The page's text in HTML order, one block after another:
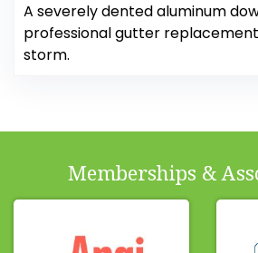
A severely dented aluminum
professional gutter
storm.
Memberships &